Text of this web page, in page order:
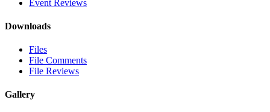
Event Reviews
Downloads
Files
File Comments
File Reviews
Gallery